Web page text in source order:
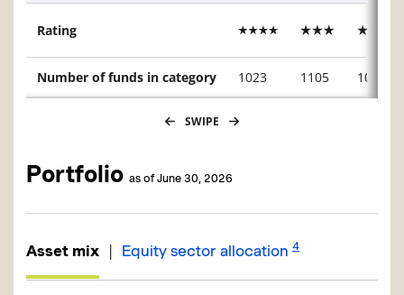
Rating
Number of funds in category 1023 1105 1023
SWIPE
Portfolio as of June 30, 2026
Asset mix | Equity sector allocation 4